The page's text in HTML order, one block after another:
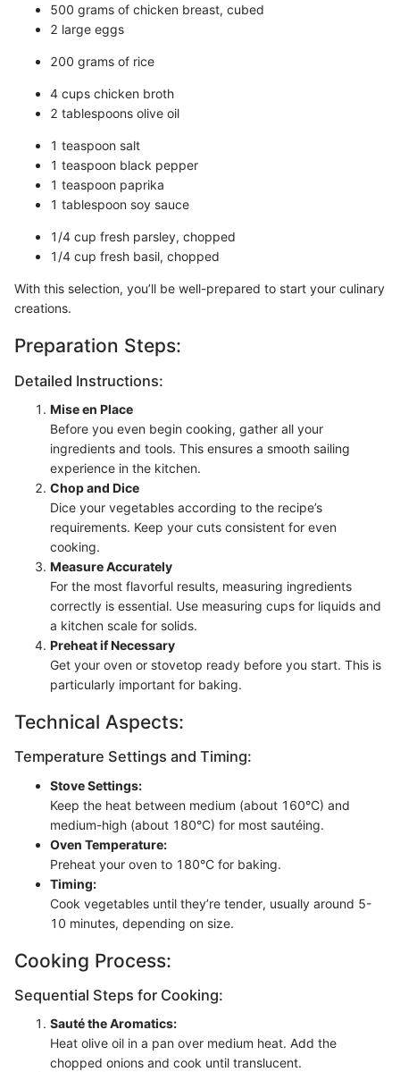
500 grams of chicken breast, cubed
2 large eggs
200 grams of rice
4 cups chicken broth
2 tablespoons olive oil
1 teaspoon salt
1 teaspoon black pepper
1 teaspoon paprika
1 tablespoon soy sauce
1/4 cup fresh parsley, chopped
1/4 cup fresh basil, chopped
With this selection, you’ll be well-prepared to start your culinary
creations.
Preparation Steps:
Detailed Instructions:
Mise en Place
Before you even begin cooking, gather all your
ingredients and tools. This ensures a smooth sailing
experience in the kitchen.
Chop and Dice
Dice your vegetables according to the recipe’s
requirements. Keep your cuts consistent for even
cooking.
Measure Accurately
For the most flavorful results, measuring ingredients
correctly is essential. Use measuring cups for liquids and
a kitchen scale for solids.
Preheat if Necessary
Get your oven or stovetop ready before you start. This is
particularly important for baking.
Technical Aspects:
Temperature Settings and Timing:
Stove Settings:
Keep the heat between medium (about 160°C) and
medium-high (about 180°C) for most sautéing.
Oven Temperature:
Preheat your oven to 180°C for baking.
Timing:
Cook vegetables until they’re tender, usually around 5-
10 minutes, depending on size.
Cooking Process:
Sequential Steps for Cooking:
Sauté the Aromatics:
Heat olive oil in a pan over medium heat. Add the
chopped onions and cook until translucent.